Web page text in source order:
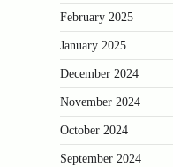
February 2025
January 2025
December 2024
November 2024
October 2024
September 2024